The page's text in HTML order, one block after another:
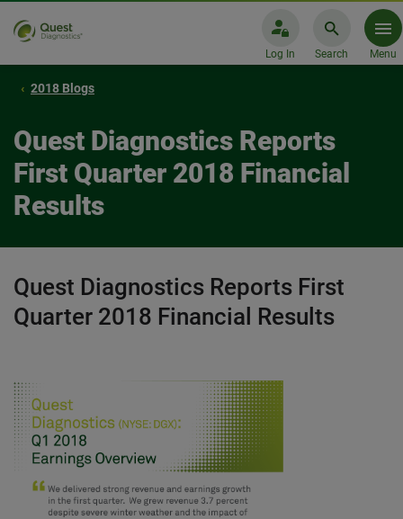
Log In Search Menu
2018 Blogs
Quest Diagnostics Reports
First Quarter 2018 Financial
Results
Quest Diagnostics Reports First
Quarter 2018 Financial Results